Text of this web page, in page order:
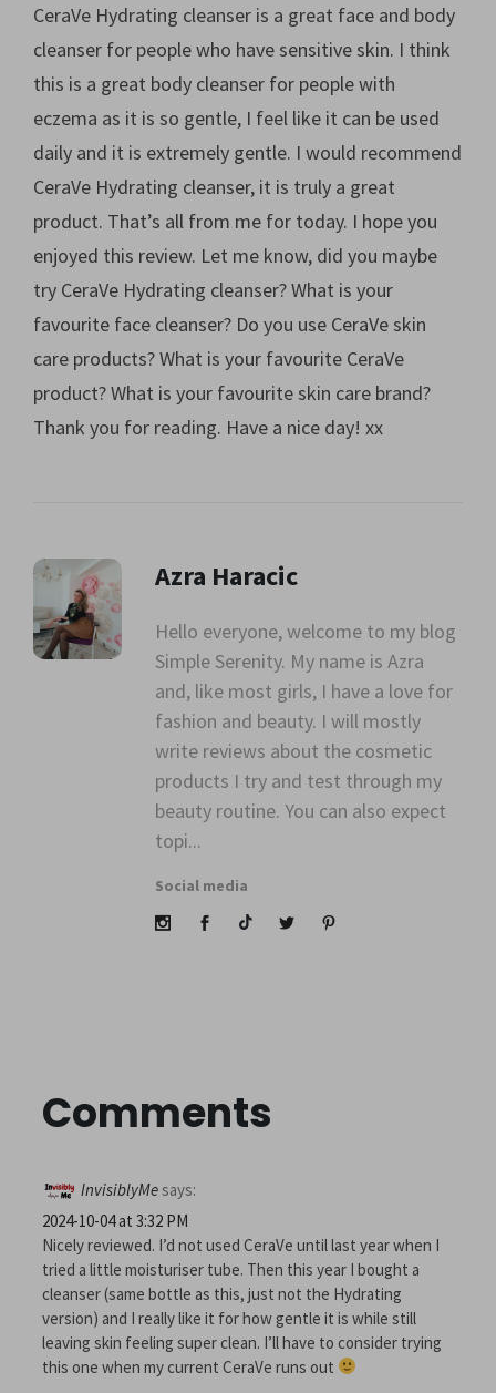
CeraVe Hydrating cleanser is a great face and body
cleanser for people who have sensitive skin. I think
this is a great body cleanser for people with
eczema as it is so gentle, I feel like it can be used
daily and it is extremely gentle. I would recommend
CeraVe Hydrating cleanser, it is truly a great
product. That’s all from me for today. I hope you
enjoyed this review. Let me know, did you maybe
try CeraVe Hydrating cleanser? What is your
favourite face cleanser? Do you use CeraVe skin
care products? What is your favourite CeraVe
product? What is your favourite skin care brand?
Thank you for reading. Have a nice day! xx
class="avatar">
Azra Haracic
Hello everyone, welcome to my blog
Simple Serenity. My name is Azra
and, like most girls, I have a love for
fashion and beauty. I will mostly
write reviews about the cosmetic
products I try and test through my
beauty routine. You can also expect
topi...
Social media
Comments
InvisiblyMesays:
2024-10-04 at 3:32 PM
Nicely reviewed. I’d not used CeraVe until last year when I
tried a little moisturiser tube. Then this year I bought a
cleanser (same bottle as this, just not the Hydrating
version) and I really like it for how gentle it is while still
leaving skin feeling super clean. I’ll have to consider trying
this one when my current CeraVe runs out